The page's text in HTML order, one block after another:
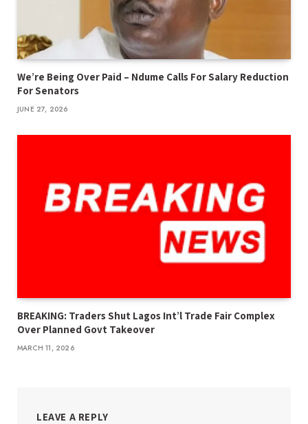
We’re Being Over Paid – Ndume Calls For Salary Reduction
For Senators
JUNE 27, 2026
BREAKING: Traders Shut Lagos Int’l Trade Fair Complex
Over Planned Govt Takeover
MARCH 11, 2026
LEAVE A REPLY